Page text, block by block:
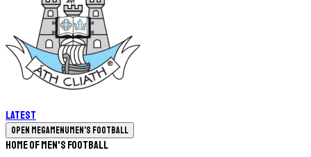
Latest
Open megamenuMen's Football
Home of Men's Football